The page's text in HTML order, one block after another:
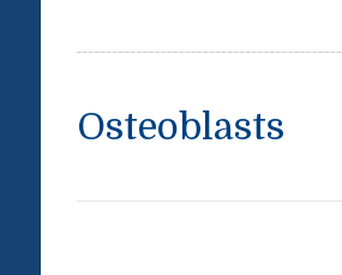
Osteoblasts